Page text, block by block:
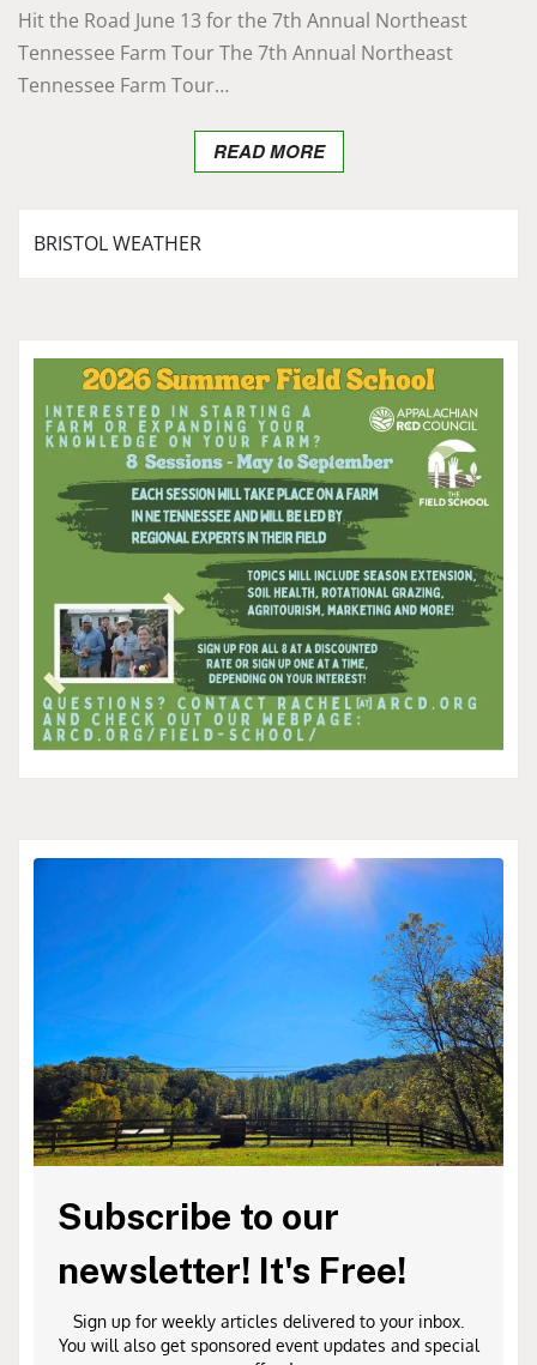
Hit the Road June 13 for the 7th Annual Northeast
Tennessee Farm Tour The 7th Annual Northeast
Tennessee Farm Tour…
READ MORE
BRISTOL WEATHER
Subscribe to our
newsletter! It's Free!
Sign up for weekly articles delivered to your inbox.
You will also get sponsored event updates and special